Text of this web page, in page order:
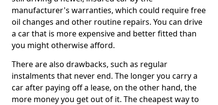
manufacturer's warranties, which could require free
oil changes and other routine repairs. You can drive
a car that is more expensive and better fitted than
you might otherwise afford.
There are also drawbacks, such as regular
instalments that never end. The longer you carry a
car after paying off a lease, on the other hand, the
more money you get out of it. The cheapest way to